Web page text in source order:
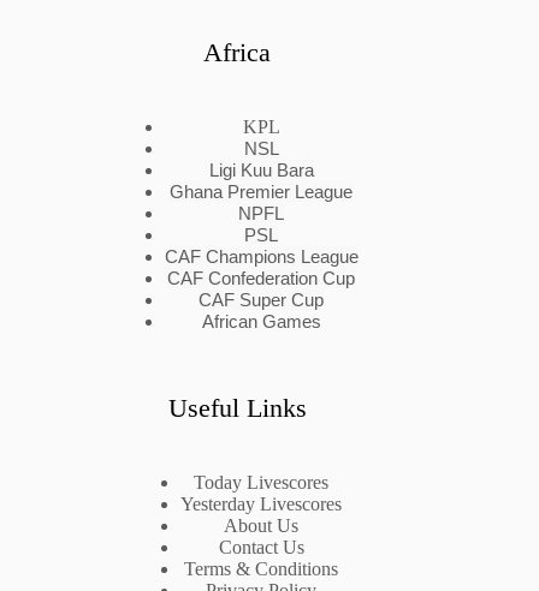
Africa
KPL
NSL
Ligi Kuu Bara
Ghana Premier League
NPFL
PSL
CAF Champions League
CAF Confederation Cup
CAF Super Cup
African Games
Useful Links
Today Livescores
Yesterday Livescores
About Us
Contact Us
Terms & Conditions